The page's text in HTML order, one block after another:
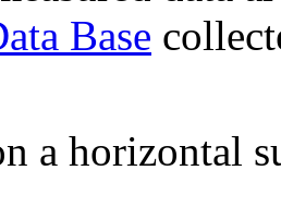
Base
a horizontal